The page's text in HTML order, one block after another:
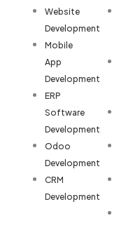
Website
Development
Mobile
App
Development
ERP
Software
Development
Odoo
Development
CRM
Development